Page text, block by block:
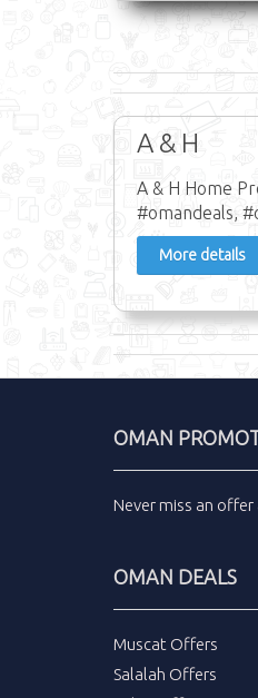
A & H
A & H Home
#omandeals,
More details
OMAN
Never miss an offer
OMAN DEALS
Muscat Offers
Salalah Offers